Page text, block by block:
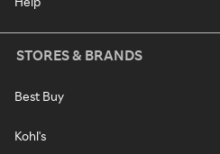
STORES & BRANDS
Best Buy
Kohl's